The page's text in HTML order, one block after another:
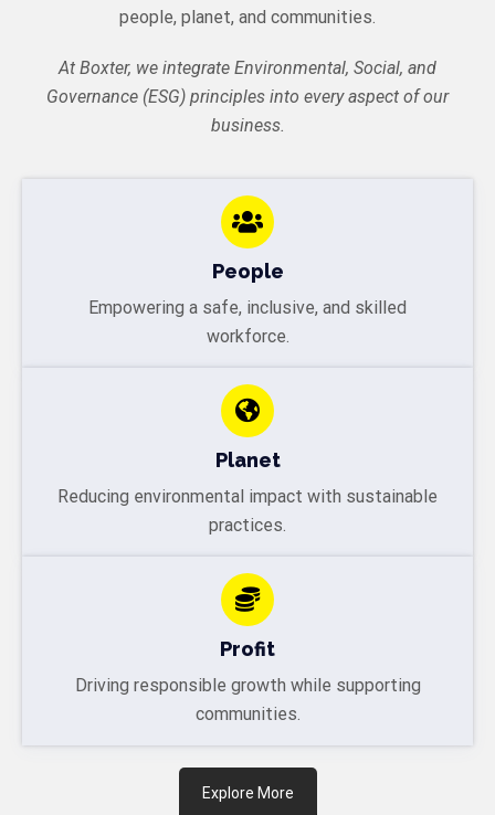
people, planet, and communities.
At Boxter, we integrate Environmental, Social, and
Governance (ESG) principles into every aspect of our
business.
People
Empowering a safe, inclusive, and skilled
workforce.
Planet
Reducing environmental impact with sustainable
practices.
Profit
Driving responsible growth while supporting
communities.
Explore More